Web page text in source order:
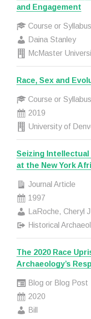
and Engagement
Course or Syllabus
Daina Stanley
McMaster
Race, Sex and
Course or Syllabus
2019
University of
Seizing Intellectual
at the New York
Journal Article
1997
LaRoche, Cheryl
Historical
The 2020 Race
Archaeology’s
Blog or Blog Post
2020
Bill